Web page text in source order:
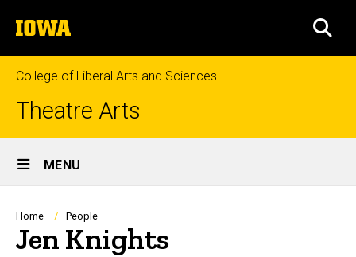
to
content
The
University
of
Iowa
College of Liberal Arts and Sciences
Theatre Arts
Site
Main
Navigation
MENU
Breadcrumb
Home People
Jen Knights